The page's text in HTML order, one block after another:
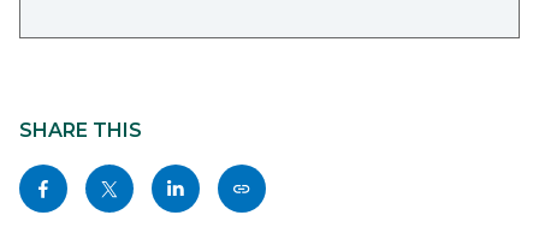
block
block-
sociallinksblock
SHARE THIS
Share
this
Share
this
Share
this
Copy
this